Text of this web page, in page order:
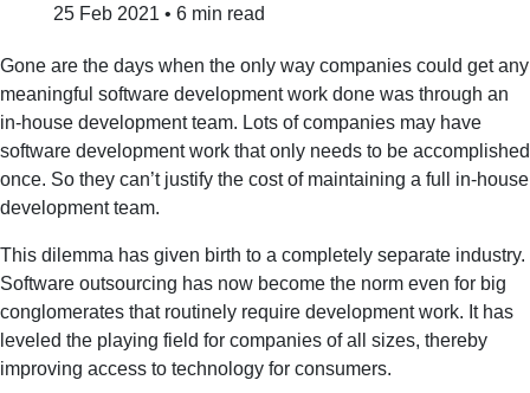
25 Feb 2021 • 6 min read
Gone are the days when the only way companies could get any
meaningful software development work done was through an
in-house development team. Lots of companies may have
software development work that only needs to be accomplished
once. So they can’t justify the cost of maintaining a full in-house
development team.
This dilemma has given birth to a completely separate industry.
Software outsourcing has now become the norm even for big
conglomerates that routinely require development work. It has
leveled the playing field for companies of all sizes, thereby
improving access to technology for consumers.